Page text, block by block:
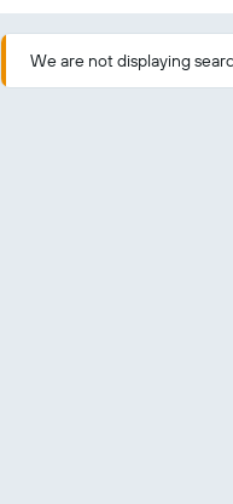
We are not displaying